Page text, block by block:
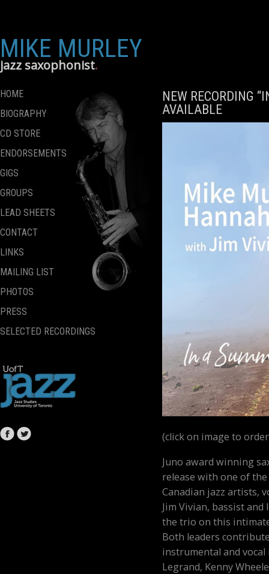
MIKE MURLEY
jazz saxophonist
HOME
BIOGRAPHY
CD STORE
ENDORSEMENTS
GIGS
GROUPS
LEAD SHEETS
CONTACT
LINKS
MAILING LIST
PHOTOS
PRESS
SELECTED RECORDINGS
NEW RECORDING
AVAILABLE
(click on image to
Juno award winning
release with one of
Canadian jazz artists,
Jim Vivian, bassist
the trio on this
Both leaders
instrumental and
Legrand, Kenny